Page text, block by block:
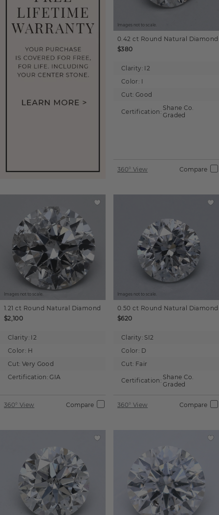
Images not to scale.
0.42 ct Round Natural Diamond
$380
Clarity: I2
Color: I
Cut: Good
Certification: Shane Co.
Graded
360° View Compare
Images not to scale.
1.21 ct Round Natural Diamond
$2,100
Clarity: I2
Color: H
Cut: Very Good
Certification: GIA
360° View Compare
Images not to scale.
0.50 ct Round Natural Diamond
$620
Clarity: SI2
Color: D
Cut: Fair
Certification: Shane Co.
Graded
360° View Compare